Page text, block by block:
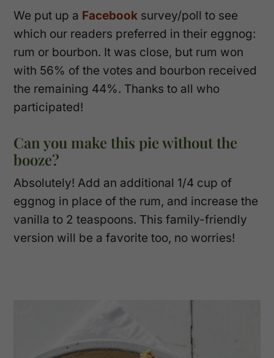
We put up a Facebook survey/poll to see
which our readers preferred in their eggnog:
rum or bourbon. It was close, but rum won
with 56% of the votes and bourbon received
the remaining 44%. Thanks to all who
participated!
Can you make this pie without the
booze?
Absolutely! Add an additional 1/4 cup of
eggnog in place of the rum, and increase the
vanilla to 2 teaspoons. This family-friendly
version will be a favorite too, no worries!